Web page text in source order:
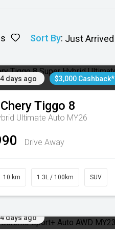
Sort By:
days ago $3,000 Cashback*
CheryTiggo 8
Ultimate Auto MY26
Drive Away
10 km 1.3L / 100km SUV
days ago